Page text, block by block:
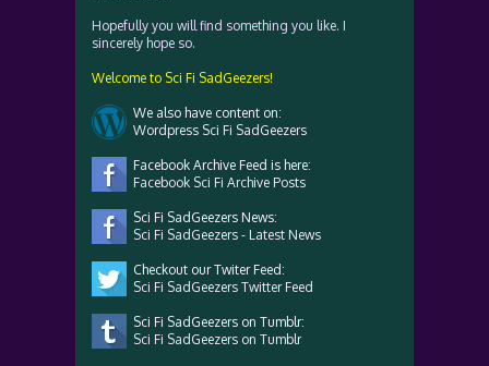
Hopefully you will find something you like. I
sincerely hope so.
Welcome to Sci Fi SadGeezers!
We also have content on:
Wordpress Sci Fi SadGeezers
Facebook Archive Feed is here:
Facebook Sci Fi Archive Posts
Sci Fi SadGeezers News:
Sci Fi SadGeezers - Latest News
Checkout our Twiter Feed:
Sci Fi SadGeezers Twitter Feed
Sci Fi SadGeezers on Tumblr:
Sci Fi SadGeezers on Tumblr